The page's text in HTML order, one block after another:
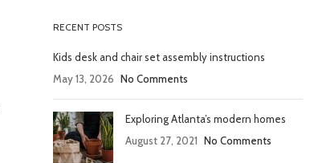
RECENT POSTS
Kids desk and chair set assembly instructions
May 13, 2026 No Comments
Exploring Atlanta’s modern homes
August 27, 2021 No Comments